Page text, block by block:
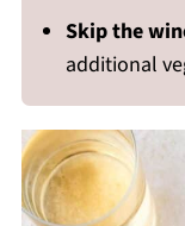
Skip the
additional